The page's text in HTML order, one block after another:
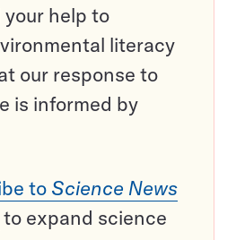
help to
literacy
our response to
is informed by
to Science News
to expand science